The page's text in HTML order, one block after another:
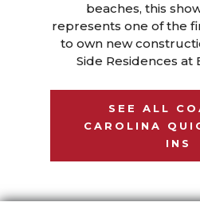
beaches, this
represents one of the
to own new
Side Residences at
SEE ALL
CAROLINA
INS